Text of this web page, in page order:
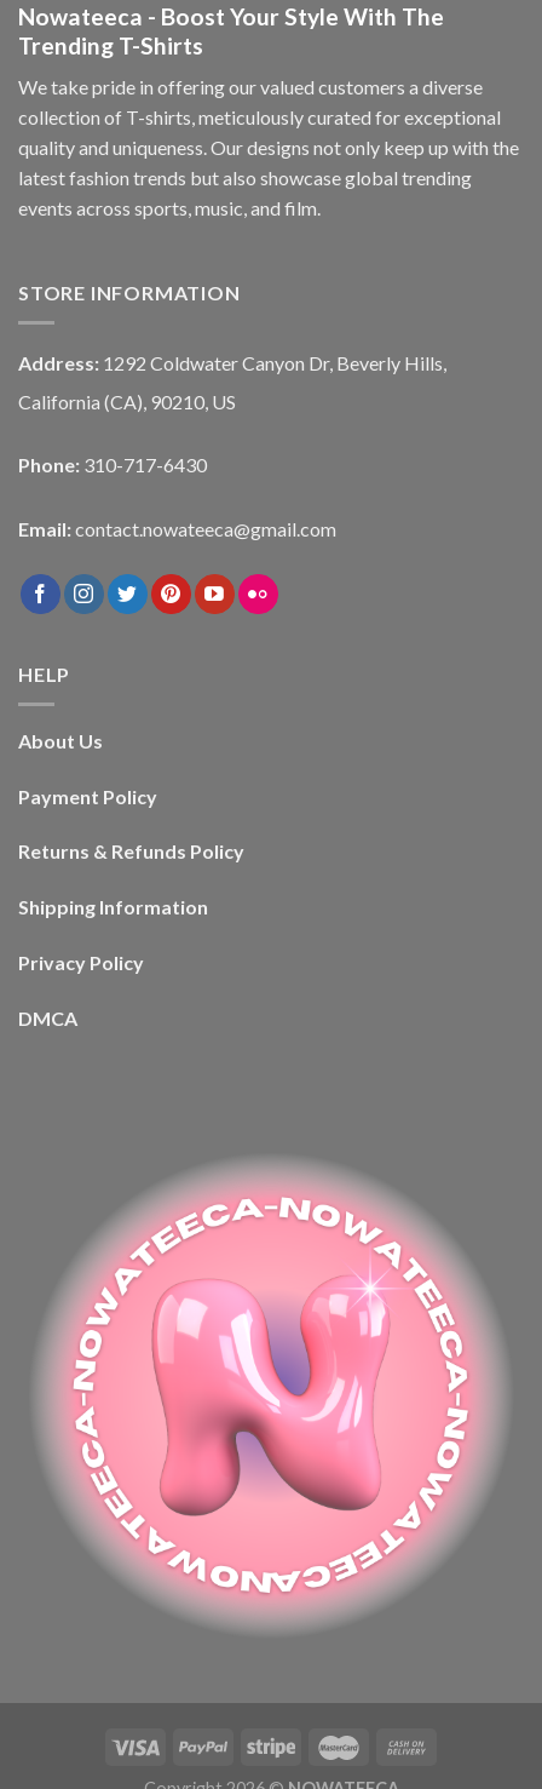
Nowateeca - Boost Your Style With The
Trending T-Shirts
We take pride in offering our valued customers a diverse
collection of T-shirts, meticulously curated for exceptional
quality and uniqueness. Our designs not only keep up with the
latest fashion trends but also showcase global trending
events across sports, music, and film.
STORE INFORMATION
Address: 1292 Coldwater Canyon Dr, Beverly Hills,
California (CA), 90210, US
Phone: 310-717-6430
Email: contact.nowateeca@gmail.com
HELP
About Us
Payment Policy
Returns & Refunds Policy
Shipping Information
Privacy Policy
DMCA